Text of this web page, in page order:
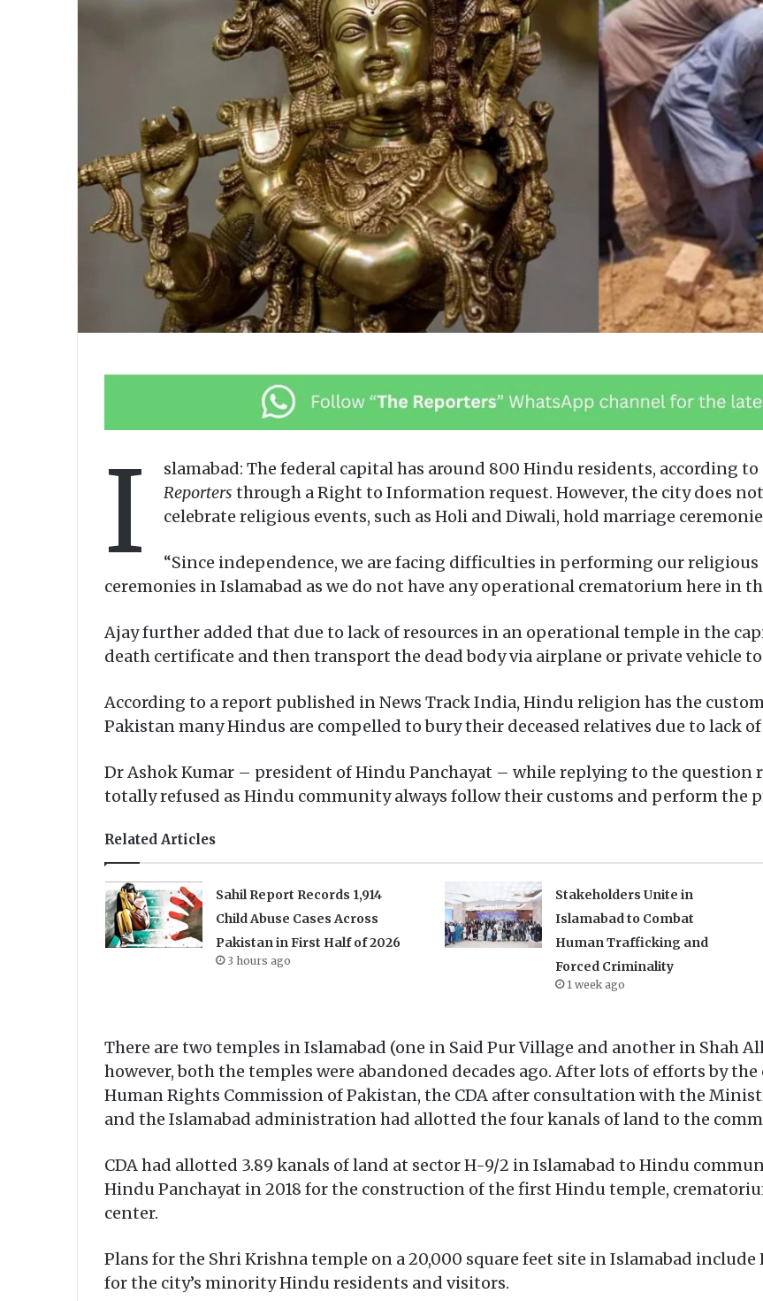
I slamabad: The federal capital has around 800 Hindu residents, according
Reporters through a Right to Information request. However, the city does
celebrate religious events, such as Holi and Diwali, hold marriage
“Since independence, we are facing difficulties in performing our
ceremonies in Islamabad as we do not have any operational crematorium here in
Ajay further added that due to lack of resources in an operational temple in the
death certificate and then transport the dead body via airplane or private vehicle
According to a report published in News Track India, Hindu religion has the
Pakistan many Hindus are compelled to bury their deceased relatives due to lack
Dr Ashok Kumar – president of Hindu Panchayat – while replying to the question
totally refused as Hindu community always follow their customs and perform the
Related Articles
Sahil Report Records 1,914
Child Abuse Cases Across
Pakistan in First Half of 2026
3 hours ago
Stakeholders Unite in
Islamabad to Combat
Human Trafficking and
Forced Criminality
1 week ago
There are two temples in Islamabad (one in Said Pur Village and another in Shah
however, both the temples were abandoned decades ago. After lots of efforts by
Human Rights Commission of Pakistan, the CDA after consultation with the
and the Islamabad administration had allotted the four kanals of land to the
CDA had allotted 3.89 kanals of land at sector H-9/2 in Islamabad to Hindu
Hindu Panchayat in 2018 for the construction of the first Hindu temple,
center.
Plans for the Shri Krishna temple on a 20,000 square feet site in Islamabad
for the city’s minority Hindu residents and visitors.